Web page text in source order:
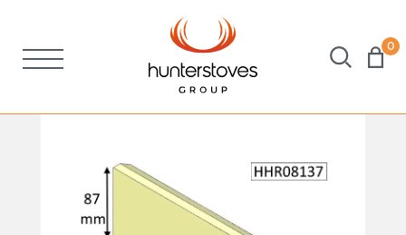
Spares
Brochures
0